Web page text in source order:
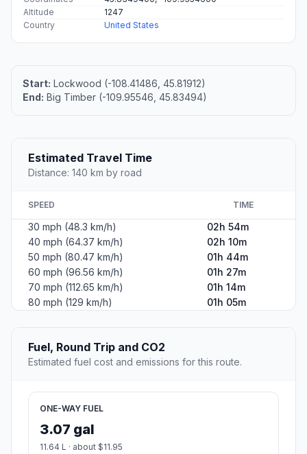
Altitude
1247
Country
United States
Start: Lockwood (-108.41486, 45.81912)
End: Big Timber (-109.95546, 45.83494)
Estimated Travel Time
Distance: 140 km by road
SPEED TIME
30 mph (48.3 km/h)
02h 54m
40 mph (64.37 km/h)
02h 10m
50 mph (80.47 km/h)
01h 44m
60 mph (96.56 km/h)
01h 27m
70 mph (112.65 km/h)
01h 14m
80 mph (129 km/h)
01h 05m
Fuel, Round Trip and CO2
Estimated fuel cost and emissions for this route.
ONE-WAY FUEL
3.07 gal
11.64 L · about $11.95